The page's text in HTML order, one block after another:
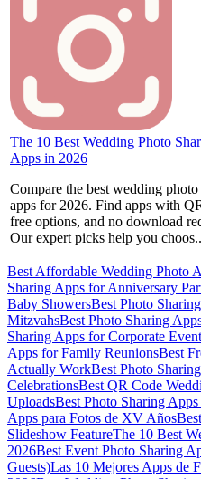
The 10 Best Wedding Photo
Apps in 2026
Compare the best wedding
apps for 2026. Find apps with
free options, and no download
Our expert picks help you
Best Affordable Wedding Photo
Sharing Apps for Anniversary
Baby ShowersBest Photo
MitzvahsBest Photo Sharing
Sharing Apps for Corporate
Apps for Family ReunionsBest
Actually WorkBest Photo
CelebrationsBest QR Code
UploadsBest Photo Sharing
Apps para Fotos de XV Años
Slideshow FeatureThe 10 Best
2026Best Event Photo Sharing
Guests)Las 10 Mejores Apps de